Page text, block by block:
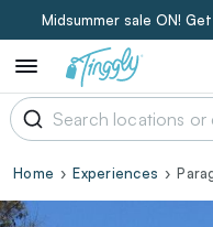
Midsummer sale ON!
Home Experiences